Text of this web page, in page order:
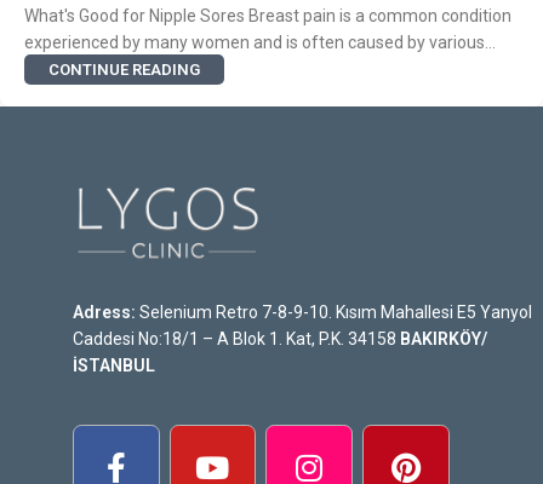
What's Good for Nipple Sores Breast pain is a common condition
experienced by many women and is often caused by various...
CONTINUE READING
Adress: Selenium Retro 7-8-9-10. Kısım Mahallesi E5 Yanyol
Caddesi No:18/1 – A Blok 1. Kat, P.K. 34158 BAKIRKÖY/
İSTANBUL